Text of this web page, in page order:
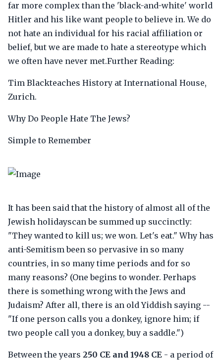
far more complex than the 'black-and-white' world
Hitler and his like want people to believe in. We do
not hate an individual for his racial affiliation or
belief, but we are made to hate a stereotype which
we often have never met.Further Reading:
Tim Blackteaches History at International House,
Zurich.
Why Do People Hate The Jews?
Simple to Remember
It has been said that the history of almost all of the
Jewish holidayscan be summed up succinctly:
"They wanted to kill us; we won. Let's eat." Why has
anti-Semitism been so pervasive in so many
countries, in so many time periods and for so
many reasons? (One begins to wonder. Perhaps
there is something wrong with the Jews and
Judaism? After all, there is an old Yiddish saying --
"If one person calls you a donkey, ignore him; if
two people call you a donkey, buy a saddle.")
Between the years 250 CE and 1948 CE - a period of